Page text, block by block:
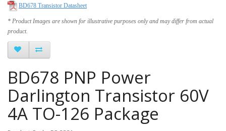
BD678 Transistor Datasheet
* Product Images are shown for illustrative purposes only and may differ from actual
product.
BD678 PNP Power
Darlington Transistor 60V
4A TO-126 Package